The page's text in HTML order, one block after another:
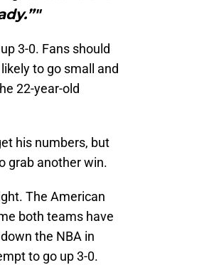
3-0. Fans should
to go small and
22-year-old
his numbers, but
grab another win.
The American
both teams have
the NBA in
to go up 3-0.